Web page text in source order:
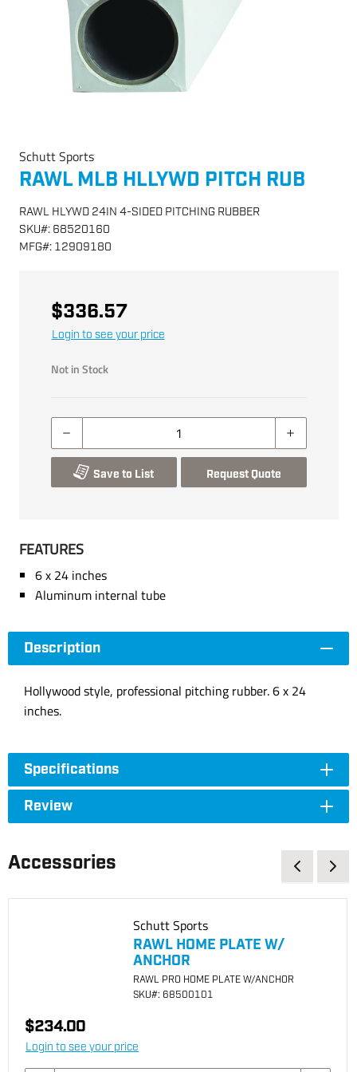
Schutt Sports
RAWL MLB HLLYWD PITCH RUB
RAWL HLYWD 24IN 4-SIDED PITCHING RUBBER
SKU#: 68520160
MFG#: 12909180
$336.57
Login to see your price
Not in Stock
Save to List Request Quote
FEATURES
6 x 24 inches
Aluminum internal tube
Description
Hollywood style, professional pitching rubber. 6 x 24
inches.
Specifications
Review
Accessories
Schutt Sports
RAWL HOME PLATE W/
ANCHOR
RAWL PRO HOME PLATE W/ANCHOR
SKU#: 68500101
$234.00
Login to see your price